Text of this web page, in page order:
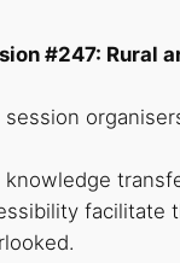
#247: Rural
session
knowledge
facilitate